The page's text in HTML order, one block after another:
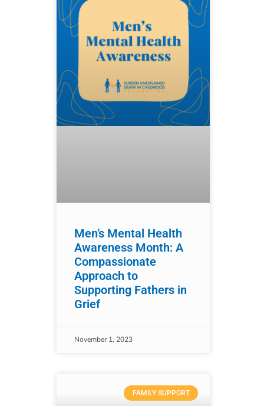
Men’s Mental Health
Awareness Month: A
Compassionate
Approach to
Supporting Fathers in
Grief
November 1, 2023
FAMILY SUPPORT